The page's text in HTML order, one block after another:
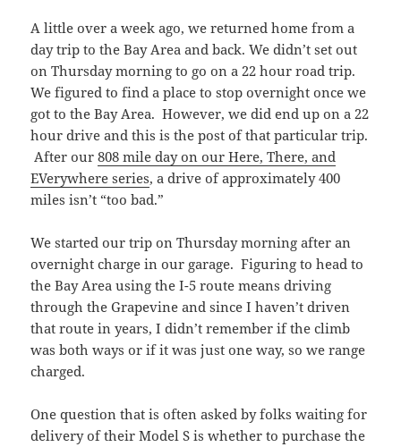
A little over a week ago, we returned home from a
day trip to the Bay Area and back. We didn’t set out
on Thursday morning to go on a 22 hour road trip.
We figured to find a place to stop overnight once we
got to the Bay Area. However, we did end up on a 22
hour drive and this is the post of that particular trip.
After our808 mile day on our Here, There, and
EVerywhere series, a drive of approximately 400
miles isn’t “too bad.”
We started our trip on Thursday morning after an
overnight charge in our garage. Figuring to head to
the Bay Area using the I-5 route means driving
through the Grapevine and since I haven’t driven
that route in years, I didn’t remember if the climb
was both ways or if it was just one way, so we range
charged.
One question that is often asked by folks waiting for
delivery of their Model S is whether to purchase the